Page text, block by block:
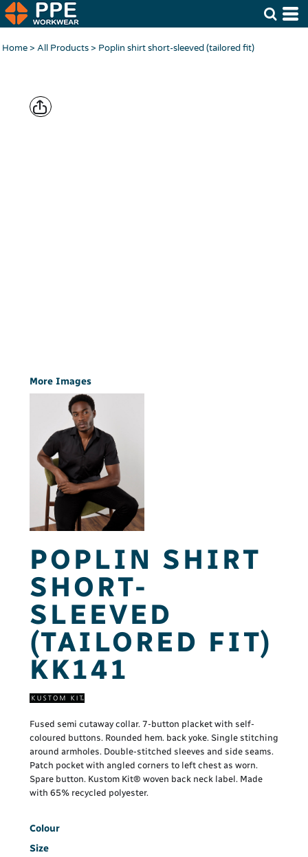
Home> All Products> Poplin shirt short-sleeved (tailored fit)
More Images
POPLIN SHIRT
SHORT-
SLEEVED
(TAILORED FIT)
KK141
Fused semi cutaway collar. 7-button placket with self-
coloured buttons. Rounded hem. back yoke. Single stitching
around armholes. Double-stitched sleeves and side seams.
Patch pocket with angled corners to left chest as worn.
Spare button. Kustom Kit® woven back neck label. Made
with 65% recycled polyester.
Colour
Size